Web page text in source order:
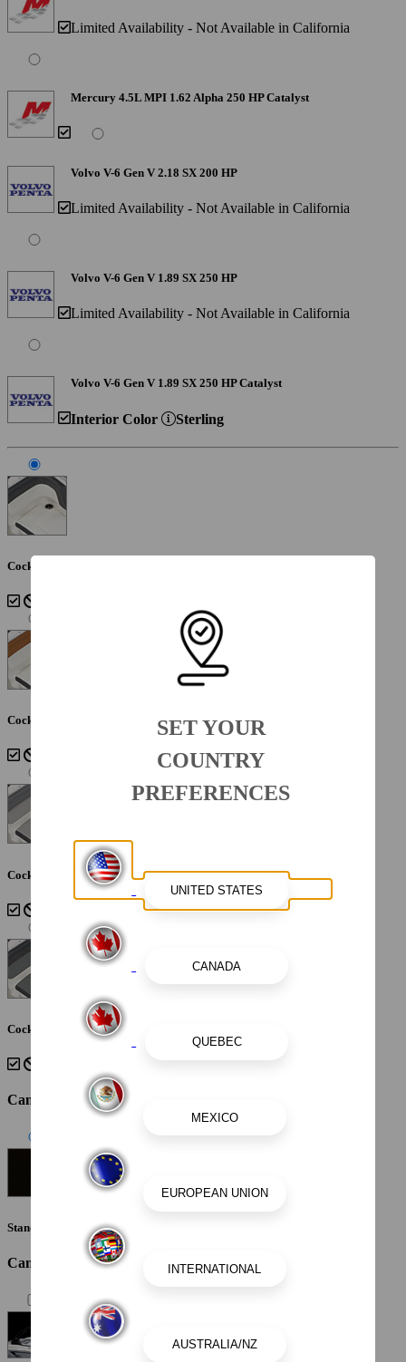
Limited Availability - Not Available in California
Mercury 4.5L MPI 1.62 Alpha 250 HP Catalyst
Volvo V-6 Gen V 2.18 SX 200 HP
Limited Availability - Not Available in California
Volvo V-6 Gen V 1.89 SX 250 HP
Limited Availability - Not Available in California
Volvo V-6 Gen V 1.89 SX 250 HP Catalyst
Interior Color Sterling
Cockpit Interior - Sterling
Cockpit Interior - Cayenne White Storm
Cockpit Interior - Lunar
Cockpit Interior - Shadow
Canvas Color
Standard Canvas - Black
Canvas / Tops / Towers
SET YOUR
COUNTRY
PREFERENCES